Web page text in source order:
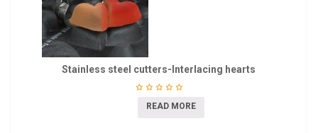
Stainless steel cutters-Interlacing hearts
READ MORE